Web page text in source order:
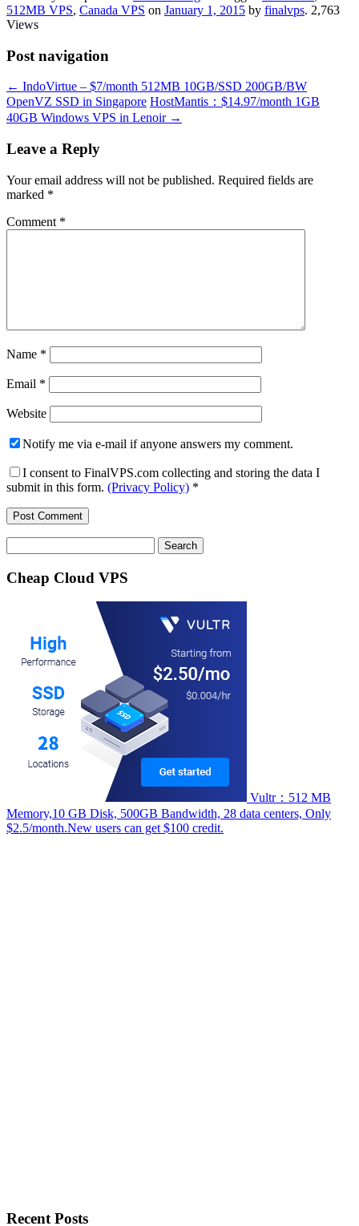
512MB VPS, Canada VPS on January 1, 2015 by finalvps. 2,763
Views
Post navigation
← IndoVirtue – $7/month 512MB 10GB/SSD 200GB/BW
OpenVZ SSD in Singapore HostMantis：$14.97/month 1GB
40GB Windows VPS in Lenoir →
Leave a Reply
Your email address will not be published. Required fields are
marked *
Comment *
Name *
Email *
Website
Notify me via e-mail if anyone answers my comment.
I consent to FinalVPS.com collecting and storing the data I
submit in this form. (Privacy Policy) *
for:
Cheap Cloud VPS
Vultr：512 MB
Memory,10 GB Disk, 500GB Bandwidth, 28 data centers, Only
$2.5/month.New users can get $100 credit.
Recent Posts